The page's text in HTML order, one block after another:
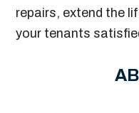
repairs, extend the
your tenants